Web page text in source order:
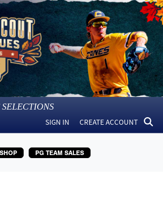
SIGN IN CREATE ACCOUNT
PG TEAM SALES